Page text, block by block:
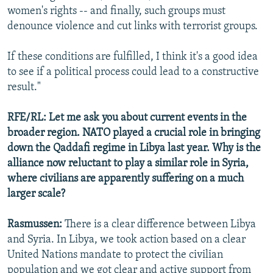
women's rights -- and finally, such groups must
denounce violence and cut links with terrorist groups.
If these conditions are fulfilled, I think it's a good idea
to see if a political process could lead to a constructive
result."
RFE/RL: Let me ask you about current events in the
broader region. NATO played a crucial role in bringing
down the Qaddafi regime in Libya last year. Why is the
alliance now reluctant to play a similar role in Syria,
where civilians are apparently suffering on a much
larger scale?
Rasmussen: There is a clear difference between Libya
and Syria. In Libya, we took action based on a clear
United Nations mandate to protect the civilian
population and we got clear and active support from